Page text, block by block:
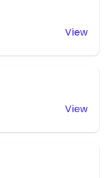
View
View